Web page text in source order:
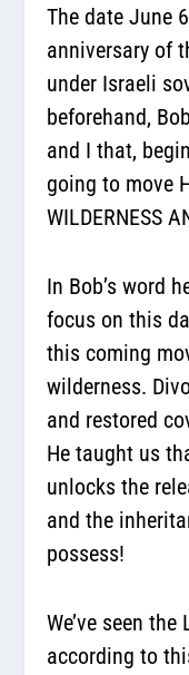
The date June
anniversary of
under Israeli
beforehand,
and I that,
going to move
WILDERNESS
In Bob’s word
focus on this
this coming
wilderness.
and restored
He taught us
unlocks the
and the
possess!
We’ve seen
according to